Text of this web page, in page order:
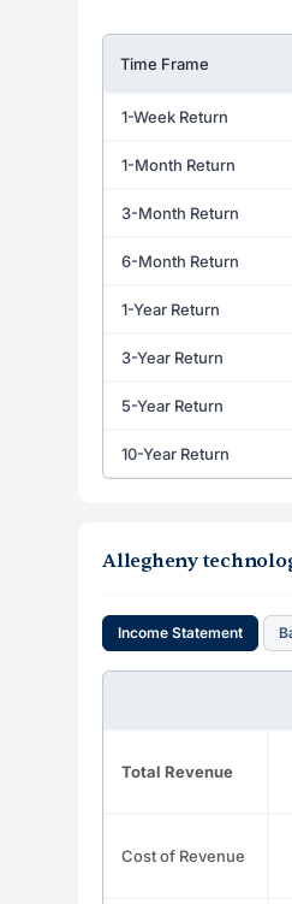
Time Frame
1-Week Return
1-Month Return
3-Month Return
6-Month Return
1-Year Return
3-Year Return
5-Year Return
10-Year Return
Allegheny
Income Statement
Total Revenue
Cost of Revenue